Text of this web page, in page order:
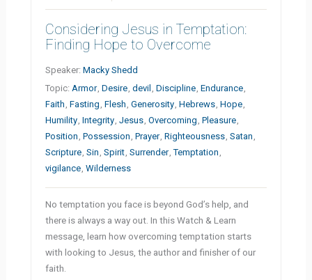
Considering Jesus in Temptation:
Finding Hope to Overcome
Speaker:Macky Shedd
Topic:Armor,Desire,devil ,Discipline,Endurance,
Faith ,Fasting ,Flesh ,Generosity,Hebrews,Hope,
Humility,Integrity,Jesus,Overcoming ,Pleasure,
Position ,Possession ,Prayer,Righteousness,Satan ,
Scripture,Sin ,Spirit,Surrender,Temptation ,
vigilance,Wilderness
No temptation you face is beyond God’s help, and
there is always a way out. In this Watch & Learn
message, learn how overcoming temptation starts
with looking to Jesus, the author and finisher of our
faith.